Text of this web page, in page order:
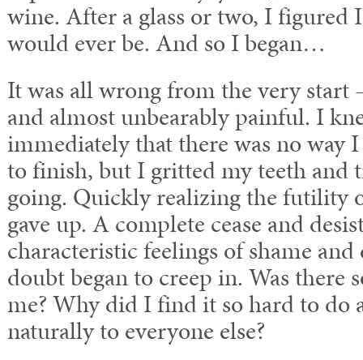
wine. After a glass or two, I figured
would ever be. And so I began…
It was all wrong from the very start
and almost unbearably painful. I
immediately that there was no way
to finish, but I gritted my teeth and
going. Quickly realizing the futility
gave up. A complete cease and
characteristic feelings of shame
doubt began to creep in. Was
me? Why did I find it so hard to do
naturally to everyone else?